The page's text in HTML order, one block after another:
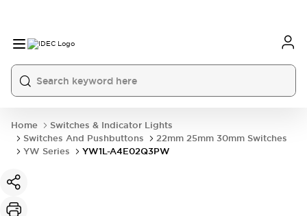
Home
Switches & Indicator Lights
Switches And Pushbuttons
22mm 25mm 30mm Switches
YW Series
YW1L-A4E02Q3PW